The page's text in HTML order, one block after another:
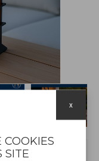
SITE
x